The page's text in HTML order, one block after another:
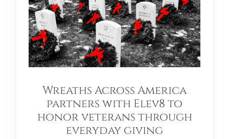
Wreaths Across America
partners with Elev8 to
honor veterans through
everyday giving